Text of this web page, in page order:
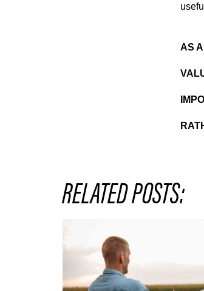
AS
RELATED POSTS: